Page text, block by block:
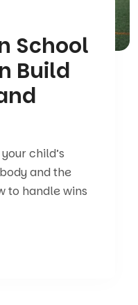
School
Build
child’s
and the
to handle wins